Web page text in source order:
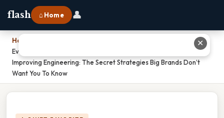
flash ⌂ Home 👤
Home
Evaluate The Automotive Partnerships Company Toyota On
Improving Engineering: The Secret Strategies Big Brands Don’t
Want You To Know
✕